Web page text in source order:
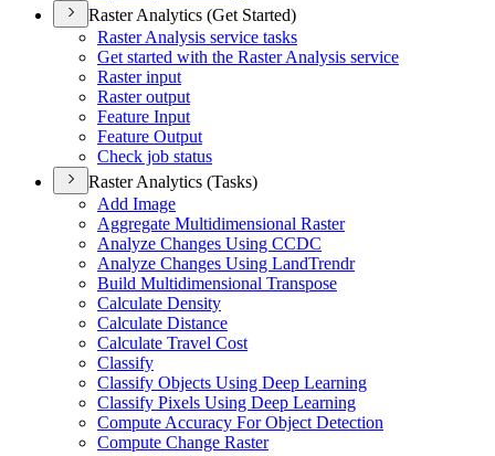
Raster Analytics (Get Started)
Raster Analysis service tasks
Get started with the Raster Analysis service
Raster input
Raster output
Feature Input
Feature Output
Check job status
Raster Analytics (Tasks)
Add Image
Aggregate Multidimensional Raster
Analyze Changes Using CCDC
Analyze Changes Using LandTrendr
Build Multidimensional Transpose
Calculate Density
Calculate Distance
Calculate Travel Cost
Classify
Classify Objects Using Deep Learning
Classify Pixels Using Deep Learning
Compute Accuracy For Object Detection
Compute Change Raster